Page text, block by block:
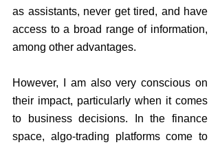
as assistants, never get tired, and have
access to a broad range of information,
among other advantages.
However, I am also very conscious on
their impact, particularly when it comes
to business decisions. In the finance
space, algo-trading platforms come to